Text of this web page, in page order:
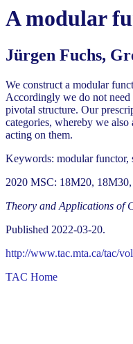
A modular
Jürgen Fuchs,
We construct a modular
Accordingly we do not need
pivotal structure. Our
categories, whereby we
acting on them.
Keywords: modular functor,
2020 MSC: 18M20,
Theory and Applications of
Published 2022-03-20.
http://www.tac.mta.ca/tac/
TAC Home